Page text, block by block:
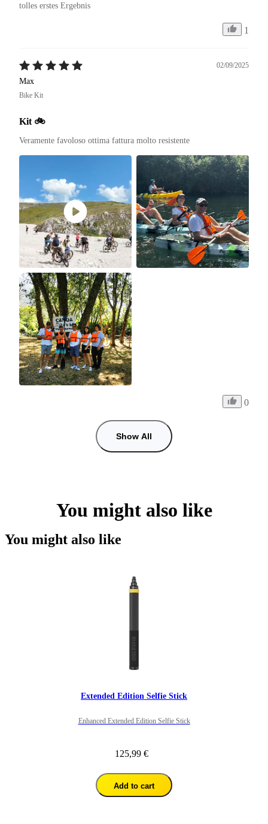
tolles erstes Ergebnis
1
02/09/2025
Max
Bike Kit
Kit 🚲
Veramente favoloso ottima fattura molto resistente
0
Show All
You might also like
You might also like
Extended Edition Selfie Stick
Enhanced Extended Edition Selfie Stick
125,99 €
Add to cart